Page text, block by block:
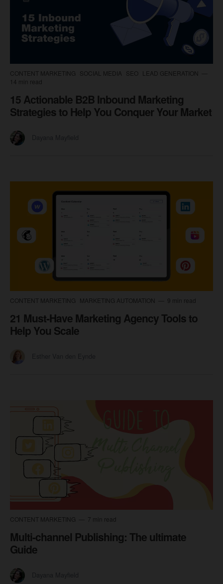
CONTENT MARKETING SOCIAL MEDIA SEO
LEAD GENERATION
14 min read
15 Actionable B2B Inbound Marketing
Strategies to Help You Conquer Your Market
CONTENT MARKETING MARKETING AUTOMATION 9 min read
21 Must-Have Marketing Agency Tools to
Help You Scale
CONTENT MARKETING 7 min read
Multi-channel Publishing: The ultimate
Guide